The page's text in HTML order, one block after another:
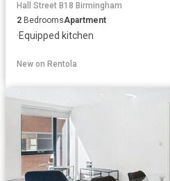
Hall Street B18 Birmingham
2 BedroomsApartment
·Equipped kitchen
New on Rentola